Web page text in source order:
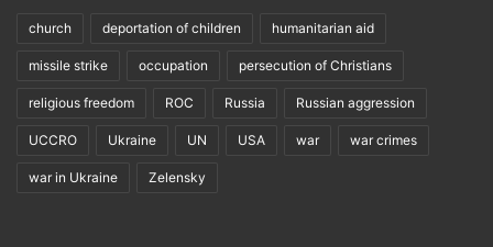
church deportation of children humanitarian aid
missile strike occupation persecution of Christians
religious freedom ROC Russia Russian aggression
UCCRO Ukraine UN USA war war crimes
war in Ukraine Zelensky